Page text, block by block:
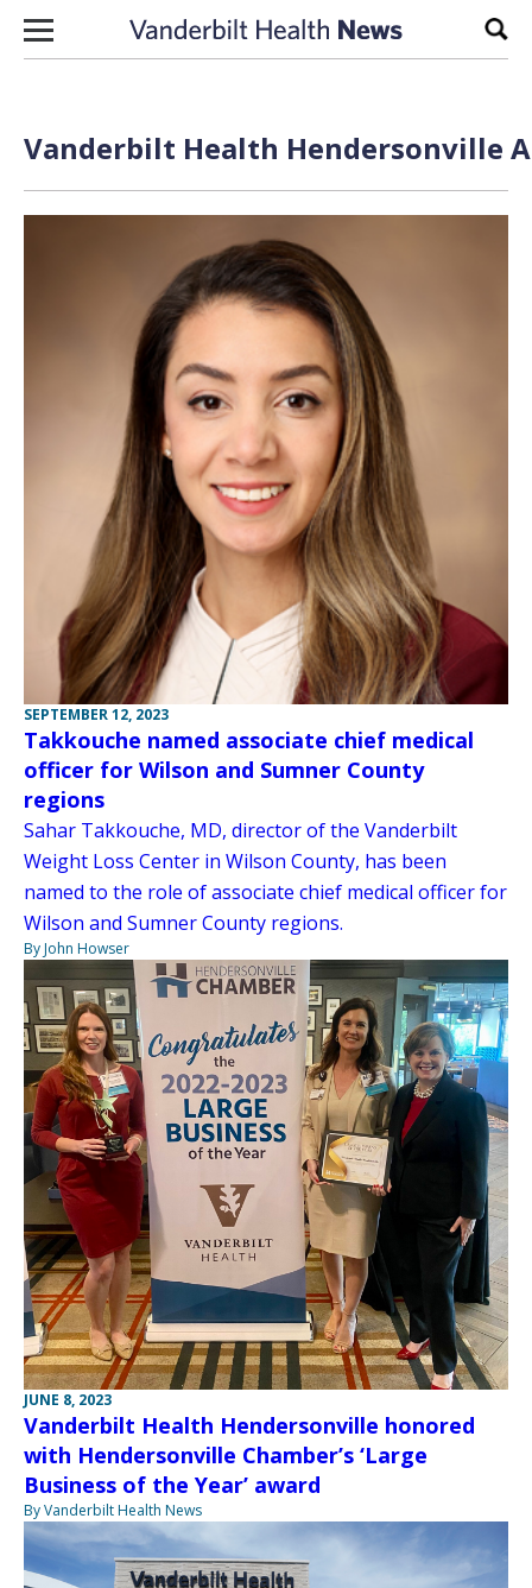
Skip to content
Vanderbilt Health Hendersonville
SEPTEMBER 12, 2023
Takkouche named associate chief medical
officer for Wilson and Sumner County
regions
Sahar Takkouche, MD, director of the Vanderbilt
Weight Loss Center in Wilson County, has been
named to the role of associate chief medical officer for
Wilson and Sumner County regions.
By John Howser
JUNE 8, 2023
Vanderbilt Health Hendersonville honored
with Hendersonville Chamber’s ‘Large
Business of the Year’ award
By Vanderbilt Health News